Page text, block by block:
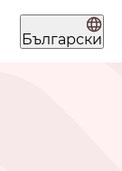
Български
today?